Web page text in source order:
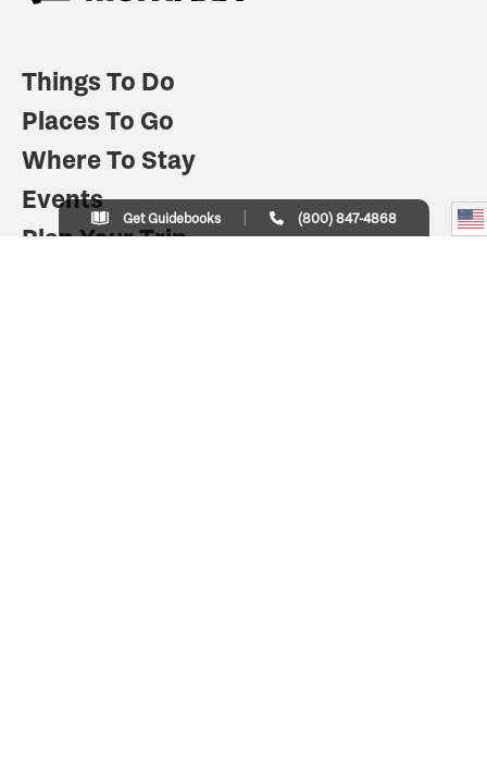
Things To Do
Places To Go
Where To Stay
Events
Plan Your Trip
Get Guidebooks (800) 847-4868